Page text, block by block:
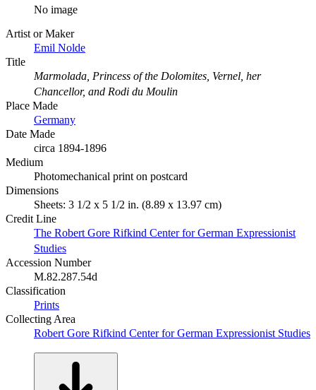
No image
Artist or Maker
Emil Nolde
Title
Marmolada, Princess of the Dolomites, Vernel, her
Chancellor, and Rodi du Moulin
Place Made
Germany
Date Made
circa 1894-1896
Medium
Photomechanical print on postcard
Dimensions
Sheets: 3 1/2 x 5 1/2 in. (8.89 x 13.97 cm)
Credit Line
The Robert Gore Rifkind Center for German Expressionist
Studies
Accession Number
M.82.287.54d
Classification
Prints
Collecting Area
Robert Gore Rifkind Center for German Expressionist Studies